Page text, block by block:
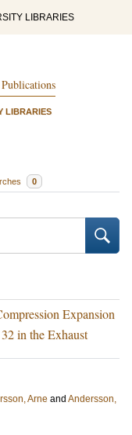
LIBRARIES
LIBRARIES
0
Expansion
in the Exhaust
Arne and Andersson,